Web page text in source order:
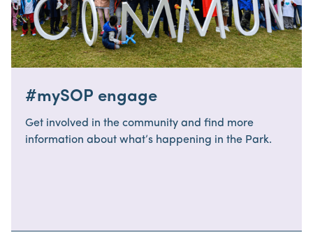
#mySOP engage
Get involved in the community and find more
information about what’s happening in the Park.